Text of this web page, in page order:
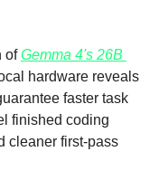
of Gemma 4's 26B
hardware reveals
faster task
finished coding
cleaner first-pass